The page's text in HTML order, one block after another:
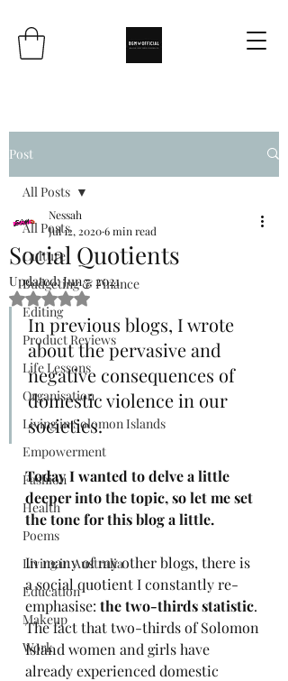
Post
All Posts
Culture
Budgeting & Finance
Editing
Product Reviews
Life Lessons
Organisation
Living in Solomon Islands
Empowerment
Fashion
Health
Poems
Living in Australia
Education
Makeup
Work
All Posts
Social Quotients
Nessah
Jul 12, 20206 min read
Updated:Jun 7, 2021
Rated NaN out of 5 stars.
In previous blogs, I wrote
about the pervasive and
negative consequences of
domestic violence in our
societies.
Today I wanted to delve a little
deeper into the topic, so let me set
the tone for this blog a little.
In many of my other blogs, there is
a social quotient I constantly re-
emphasise: the two-thirds statistic.
The fact that two-thirds of Solomon
Island women and girls have
already experienced domestic